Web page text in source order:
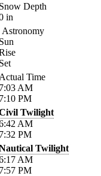
Depth
in
Astronomy
Time
AM
PM
Twilight
AM
PM
Twilight
AM
PM